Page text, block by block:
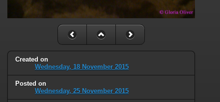
Created on
Wednesday, 18 November 2015
Posted on
Wednesday, 25 November 2015